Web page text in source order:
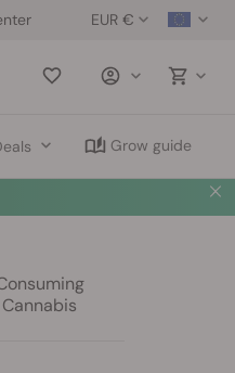
EUR €
Saved
Grow guide
Cannabis